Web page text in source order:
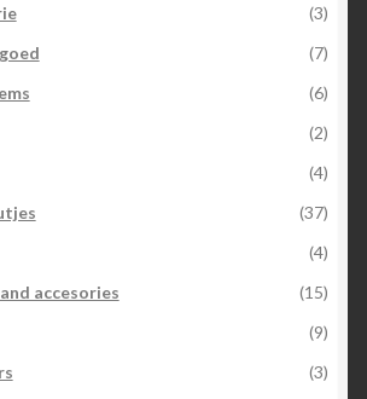
(3)
(7)
(6)
(2)
(4)
(37)
(4)
accesories
(15)
(9)
(3)